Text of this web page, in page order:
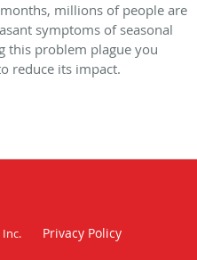
millions of people are
symptoms of seasonal
this problem plague you
reduce its impact.
Inc. Privacy Policy